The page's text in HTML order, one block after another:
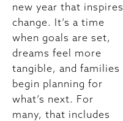
new year that inspires
change. It’s a time
when goals are set,
dreams feel more
tangible, and families
begin planning for
what’s next. For
many, that includes